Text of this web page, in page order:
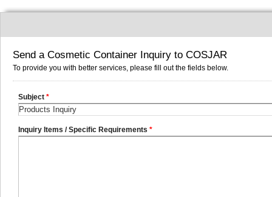
Send a Cosmetic Container Inquiry to COSJAR
To provide you with better services, please fill out the fields below.
Subject *
Inquiry Items / Specific Requirements *